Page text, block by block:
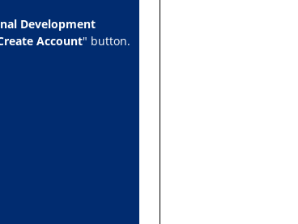
Development
Account" button.